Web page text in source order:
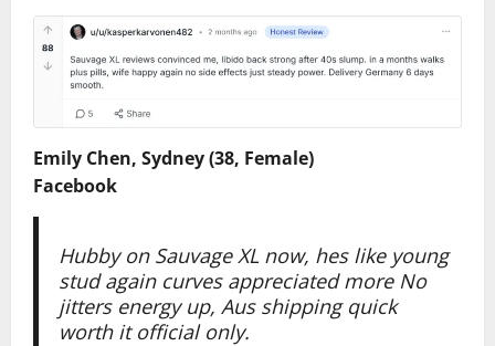
Emily Chen, Sydney (38, Female)
Facebook
Hubby on Sauvage XL now, hes like young
stud again curves appreciated more No
jitters energy up, Aus shipping quick
worth it official only.